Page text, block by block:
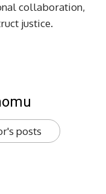
collaboration,
justice.
posts